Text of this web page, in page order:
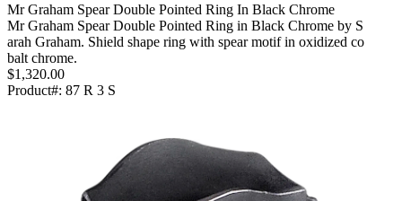
Mr Graham Spear Double Pointed Ring In Black Chrome
Mr Graham Spear Double Pointed Ring in Black Chrome by S
arah Graham. Shield shape ring with spear motif in oxidized co
balt chrome.
$1,320.00
Product#: 87 R 3 S